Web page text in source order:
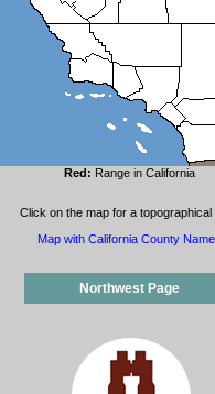
Red: Range in California
Click on the map for a topographical
Map with California County
Northwest Page